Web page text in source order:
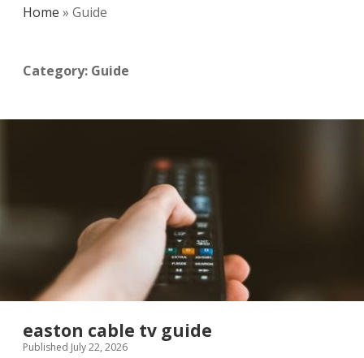
Home » Guide
Category: Guide
easton cable tv guide
Published July 22, 2026